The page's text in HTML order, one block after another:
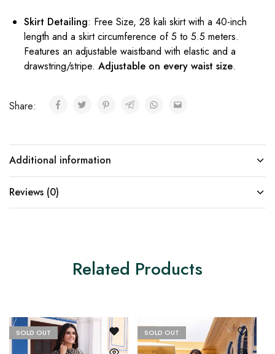
Skirt Detailing: Free Size, 28 kali skirt with a 40-inch
length and a skirt circumference of 5 to 5.5 meters.
Features an adjustable waistband with elastic and a
drawstring/stripe. Adjustable on every waist size.
Share:
Additional information
Reviews (0)
Related Products
SOLD OUT SOLD OUT